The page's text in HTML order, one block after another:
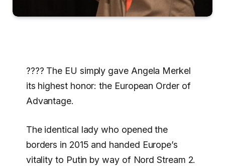
???? The EU simply gave Angela Merkel
its highest honor: the European Order of
Advantage.
The identical lady who opened the
borders in 2015 and handed Europe’s
vitality to Putin by way of Nord Stream 2.